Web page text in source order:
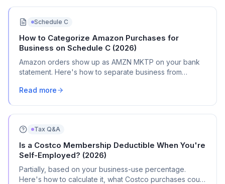
Schedule C
How to Categorize Amazon Purchases for
Business on Schedule C (2026)
Amazon orders show up as AMZN MKTP on your bank
statement. Here's how to separate business from
document everything.
Read more
Tax Q&A
Is a Costco Membership Deductible When You're
Self-Employed? (2026)
Partially, based on your business-use percentage.
Here's how to calculate it, what Costco purchases count